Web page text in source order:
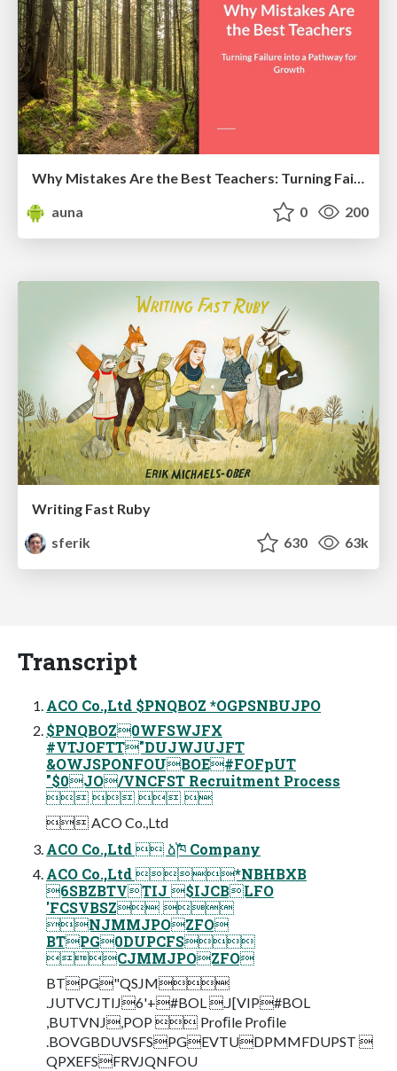
Why Mistakes Are the Best Teachers: Turning Failure into a Pathway for Growth
auna
0 200
Writing Fast Ruby
sferik
630 63k
Transcript
ACO Co.,Ltd $PNQBOZ *OGPSNBUJPO
$PNQBOZ0WFSWJFX
#VTJOFTT"DUJWJUJFT
&OWJSPONFOUBOE#FOFpUT
"$0JO/VNCFST Recruitment Process
   
 ACO Co.,Ltd
ACO Co.,Ltd  ձࣾ֓ཁ Company
ACO Co.,Ltd *NBHBXB
6SBZBTVTIJ $IJCBLFO
'FCSVBSZ 
NJMMJPOZFO
BTPG0DUPCFS
CJMMJPOZFO
BTPG"QSJM
.JUTVCJTIJ6'+#BOL .J[VIP#BOL
,BUTVNJ,POP  Proﬁle Proﬁle
.BOVGBDUVSFSPGEVTUDPMMFDUPST 
QPXEFSFRVJQNFOU